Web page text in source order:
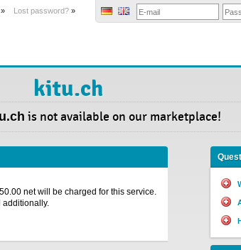
» Lost password? »
kitu.ch
is not available on our marketplace!
net will be charged for this service.
additionally.